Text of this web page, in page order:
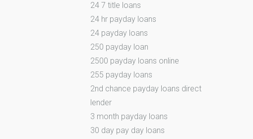
24 7 title loans
24 hr payday loans
24 payday loans
250 payday loan
2500 payday loans online
255 payday loans
2nd chance payday loans direct
lender
3 month payday loans
30 day pay day loans